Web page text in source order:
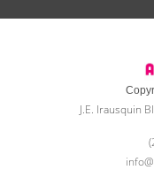
J.E. Irausquin